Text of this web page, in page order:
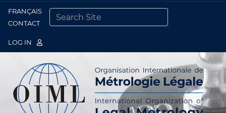
FRANÇAIS
CONTACT
LOG IN